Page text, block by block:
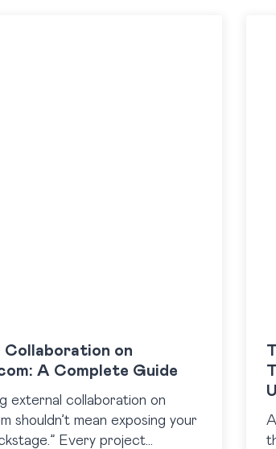
Collaboration on
A Complete Guide
external collaboration on
shouldn’t mean exposing your
Every project